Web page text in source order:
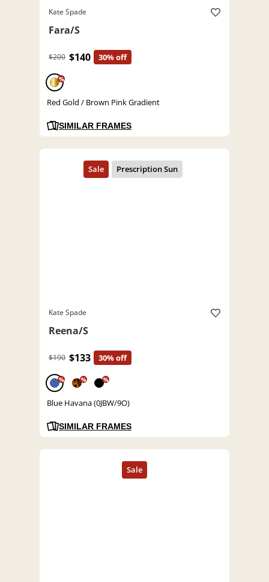
Kate Spade
Fara/S
$200 $140 30% off
%
Red Gold / Brown Pink Gradient
SIMILAR FRAMES
Kate Spade
Reena/S
$190 $133 30% off
% % %
Blue Havana (0JBW/9O)
SIMILAR FRAMES